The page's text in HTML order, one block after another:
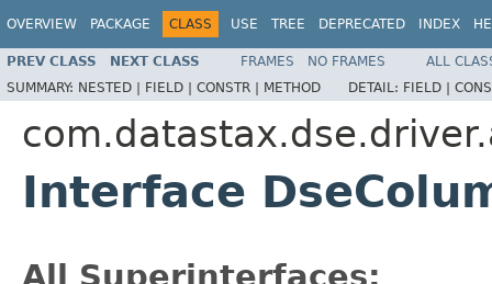
OVERVIEW PACKAGE CLASS USE TREE DEPRECATED INDEX
PREV CLASS NEXT CLASS FRAMES NO FRAMES
ALL
SUMMARY: NESTED | FIELD | CONSTR | METHOD DETAIL: FIELD |
Interface
All Superinterfaces: